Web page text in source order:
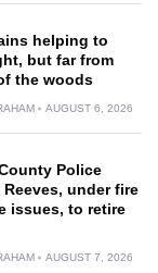
helping to
but far from
the woods
AUGUST 6, 2026
Police
Reeves, under fire
issues, to retire
AUGUST 7, 2026